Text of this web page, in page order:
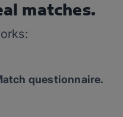
matches.
questionnaire.